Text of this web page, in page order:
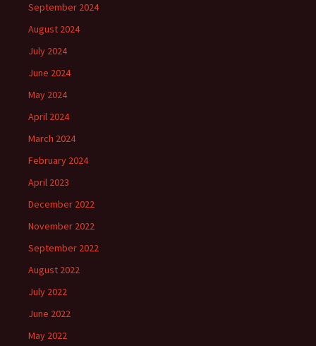
September 2024
August 2024
July 2024
June 2024
May 2024
April 2024
March 2024
February 2024
April 2023
December 2022
November 2022
September 2022
August 2022
July 2022
June 2022
May 2022